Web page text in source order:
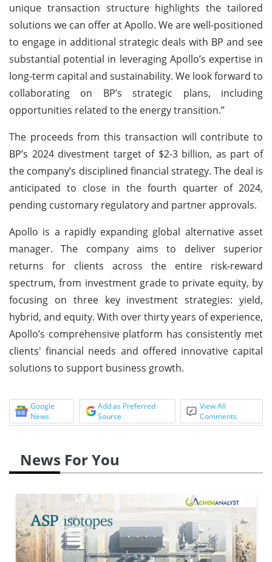
unique transaction structure highlights the tailored
solutions we can offer at Apollo. We are well-positioned
to engage in additional strategic deals with BP and see
substantial potential in leveraging Apollo’s expertise in
long-term capital and sustainability. We look forward to
collaborating on BP’s strategic plans, including
opportunities related to the energy transition.”
The proceeds from this transaction will contribute to
BP’s 2024 divestment target of $2-3 billion, as part of
the company’s disciplined financial strategy. The deal is
anticipated to close in the fourth quarter of 2024,
pending customary regulatory and partner approvals.
Apollo is a rapidly expanding global alternative asset
manager. The company aims to deliver superior
returns for clients across the entire risk-reward
spectrum, from investment grade to private equity, by
focusing on three key investment strategies: yield,
hybrid, and equity. With over thirty years of experience,
Apollo’s comprehensive platform has consistently met
clients' financial needs and offered innovative capital
solutions to support business growth.
Google
News
Add as Preferred
Source
View All
Comments
News For You